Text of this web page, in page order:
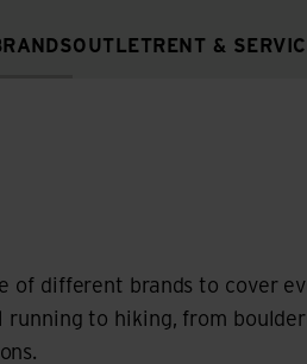
OUTLET RENT &
of different brands to cover
to hiking, from